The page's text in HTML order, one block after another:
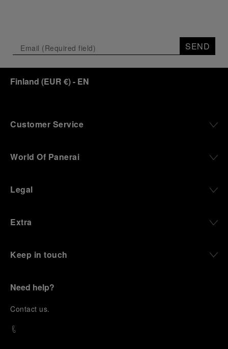
SEND
Finland (EUR €)- EN
Customer Service
World Of Panerai
Legal
Extra
Keep in touch
Need help?
Contact us.